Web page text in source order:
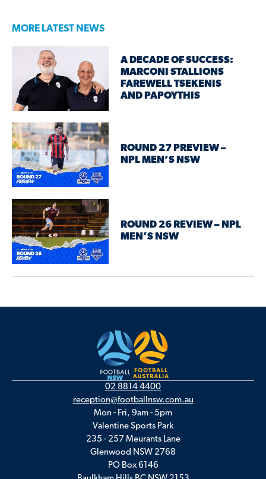
MORE LATEST NEWS
A DECADE OF SUCCESS:
MARCONI STALLIONS
FAREWELL TSEKENIS
AND PAPOYTHIS
ROUND 27 PREVIEW –
NPL MEN’S NSW
ROUND 26 REVIEW – NPL
MEN’S NSW
02 8814 4400
reception@footballnsw.com.au
Mon - Fri, 9am - 5pm
Valentine Sports Park
235 - 257 Meurants Lane
Glenwood NSW 2768
PO Box 6146